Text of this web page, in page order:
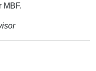
MBF.